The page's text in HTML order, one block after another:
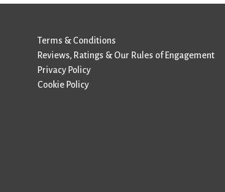
Terms & Conditions
Reviews, Ratings & Our Rules of Engagement
Privacy Policy
Cookie Policy